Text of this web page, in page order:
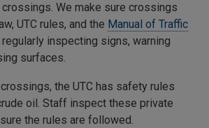
We make sure crossings
UTC rules, and the Manual of Traffic
regularly inspecting signs, warning
surfaces.
the UTC has safety rules
oil. Staff inspect these private
the rules are followed.